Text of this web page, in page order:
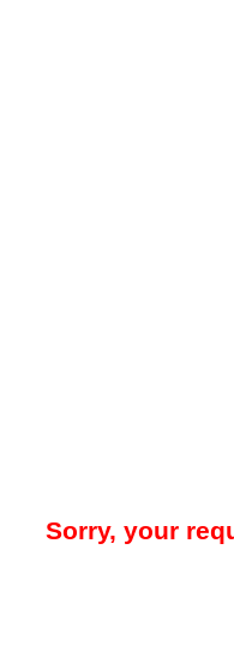
Sorry, your